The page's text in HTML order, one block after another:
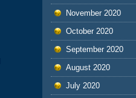
November 2020
October 2020
September 2020
August 2020
July 2020